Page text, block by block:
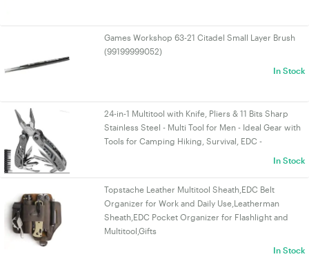
Games Workshop 63-21 Citadel Small Layer Brush
(99199999052)
In Stock
24-in-1 Multitool with Knife, Pliers & 11 Bits Sharp
Stainless Steel - Multi Tool for Men - Ideal Gear with
Tools for Camping Hiking, Survival, EDC -
In Stock
Topstache Leather Multitool Sheath,EDC Belt
Organizer for Work and Daily Use,Leatherman
Sheath,EDC Pocket Organizer for Flashlight and
Multitool,Gifts
In Stock